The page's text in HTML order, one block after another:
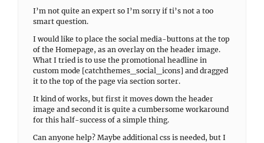
I’m not quite an expert so I’m sorry if ti’s not a too
smart question.
I would like to place the social media-buttons at the top
of the Homepage, as an overlay on the header image.
What I tried is to use the promotional headline in
custom mode [catchthemes_social_icons] and dragged
it to the top of the page via section sorter.
It kind of works, but first it moves down the header
image and second it is quite a cumbersome workaround
for this half-success of a simple thing.
Can anyone help? Maybe additional css is needed, but I